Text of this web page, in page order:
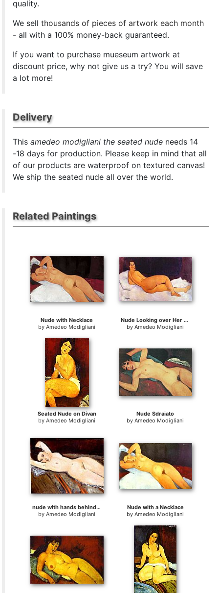
quality.
We sellthousands of pieces of artwork each month
- all with a 100% money-back guaranteed.
If you want to purchase mueseum artwork at
discount price, why not give us a try? You will save
a lot more!
Delivery
Thisamedeo modigliani the seated nude needs 14
-18 days for production. Please keep in mind that all
of our products are waterproof on textured canvas!
We ship the seated nude all over the world.
Related Paintings
Nude with Necklace
byAmedeo Modigliani
Nude Looking over Her Right Shoulder
byAmedeo Modigliani
Seated Nude on Divan
byAmedeo Modigliani
Nude Sdraiato
byAmedeo Modigliani
nude with hands behind head
byAmedeo Modigliani
Nude with a Necklace
byAmedeo Modigliani